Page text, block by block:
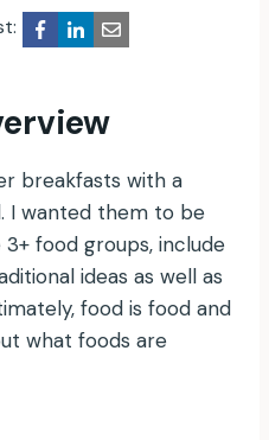
breakfasts with a
I wanted them to be
food groups, include
ideas as well as
food is food and
what foods are